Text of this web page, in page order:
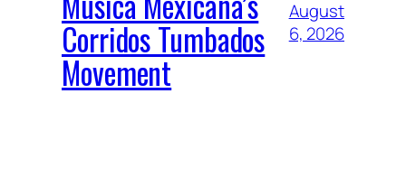
Corridos Tumbados
Movement
August
6, 2026